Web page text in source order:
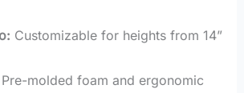
Customizable for heights from 14”
Pre-molded foam and ergonomic